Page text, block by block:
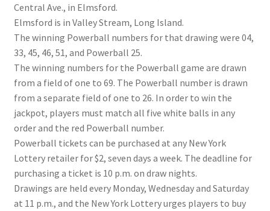
Central Ave., in Elmsford.
Elmsford is in Valley Stream, Long Island.
The winning Powerball numbers for that drawing were 04,
33, 45, 46, 51, and Powerball 25.
The winning numbers for the Powerball game are drawn
from a field of one to 69. The Powerball number is drawn
from a separate field of one to 26. In order to win the
jackpot, players must match all five white balls in any
order and the red Powerball number.
Powerball tickets can be purchased at any New York
Lottery retailer for $2, seven days a week. The deadline for
purchasing a ticket is 10 p.m. on draw nights.
Drawings are held every Monday, Wednesday and Saturday
at 11 p.m., and the New York Lottery urges players to buy